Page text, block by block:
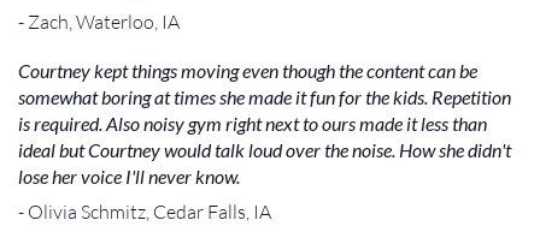
- Zach, Waterloo, IA
Courtney kept things moving even though the content can be
somewhat boring at times she made it fun for the kids. Repetition
is required. Also noisy gym right next to ours made it less than
ideal but Courtney would talk loud over the noise. How she didn't
lose her voice I'll never know.
- Olivia Schmitz, Cedar Falls, IA